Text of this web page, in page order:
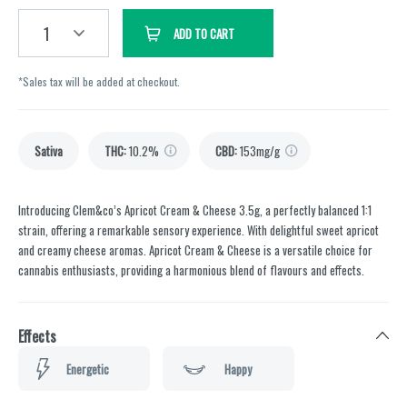
1 ADD TO CART
*Sales tax will be added at checkout.
Sativa THC:10.2% CBD:153mg/g
Introducing Clem&co’s Apricot Cream & Cheese 3.5g, a perfectly balanced 1:1
strain, offering a remarkable sensory experience. With delightful sweet apricot
and creamy cheese aromas. Apricot Cream & Cheese is a versatile choice for
cannabis enthusiasts, providing a harmonious blend of flavours and effects.
Effects
Energetic Happy